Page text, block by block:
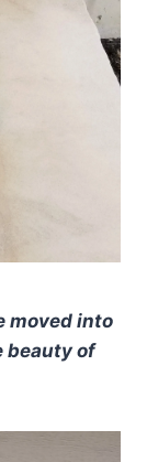
moved into
beauty of